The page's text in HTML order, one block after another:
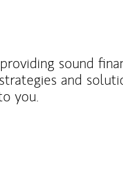
sound
and
you.